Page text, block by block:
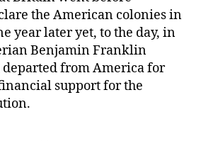
the American colonies in
year later yet, to the day, in
Benjamin Franklin
departed from America for
support for the